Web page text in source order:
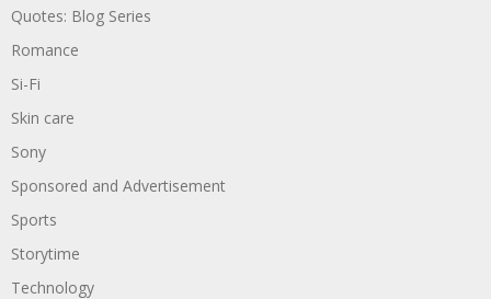
Quotes: Blog Series
Romance
Si-Fi
Skin care
Sony
Sponsored and Advertisement
Sports
Storytime
Technology